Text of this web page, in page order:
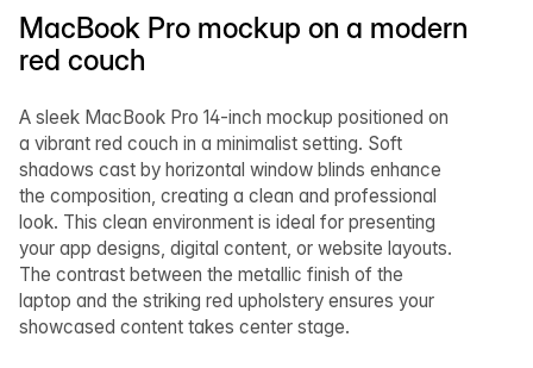
MacBook Pro mockup on a modern
red couch
A sleek MacBook Pro 14-inch mockup positioned on
a vibrant red couch in a minimalist setting. Soft
shadows cast by horizontal window blinds enhance
the composition, creating a clean and professional
look. This clean environment is ideal for presenting
your app designs, digital content, or website layouts.
The contrast between the metallic finish of the
laptop and the striking red upholstery ensures your
showcased content takes center stage.